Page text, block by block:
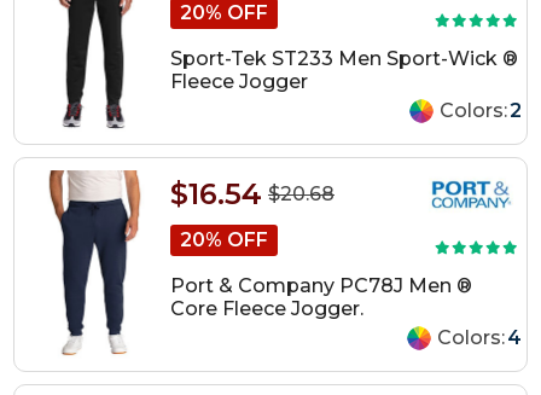
20% OFF
Sport-Tek ST233 Men Sport-Wick ®
Fleece Jogger
Colors:2
$20.68
$16.54
20% OFF
Port & Company PC78J Men ®
Core Fleece Jogger.
Colors:4